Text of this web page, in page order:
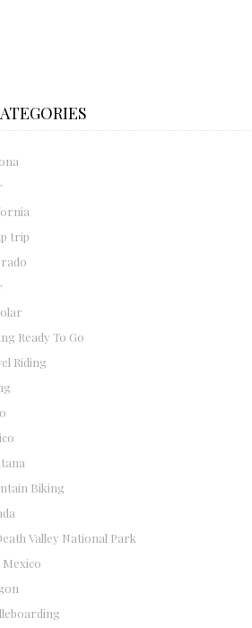
trip
Ready To Go
Riding
Biking
Valley National Park
Mexico